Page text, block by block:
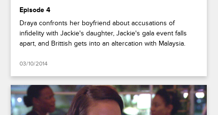
Episode 4
Draya confronts her boyfriend about accusations of
infidelity with Jackie's daughter, Jackie's gala event falls
apart, and Brittish gets into an altercation with Malaysia.
03/10/2014